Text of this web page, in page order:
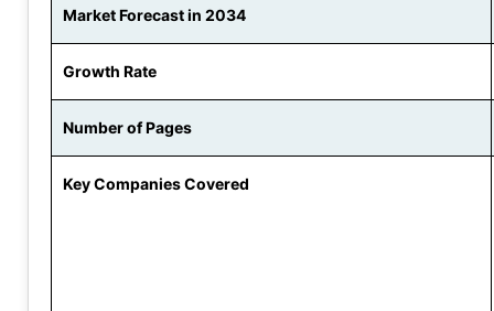
Market Forecast in 2034
Growth Rate
Number of Pages
Key Companies Covered